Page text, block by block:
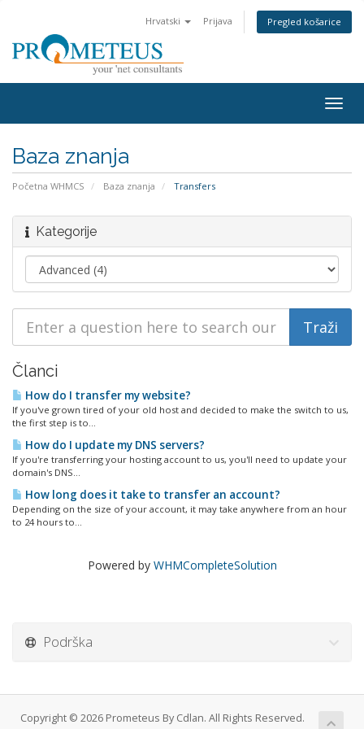
Hrvatski Prijava Pregled košarice
Baza znanja
Početna WHMCS Baza znanja Transfers
Kategorije
Članci
How do I transfer my website?
If you've grown tired of your old host and decided to make the switch to us,
the first step is to...
How do I update my DNS servers?
If you're transferring your hosting account to us, you'll need to update your
domain's DNS...
How long does it take to transfer an account?
Depending on the size of your account, it may take anywhere from an hour
to 24 hours to...
Powered by WHMCompleteSolution
Podrška
Copyright © 2026 Prometeus By Cdlan. All Rights Reserved.